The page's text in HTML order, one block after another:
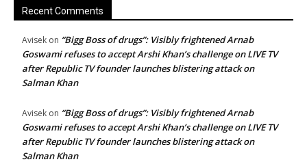
Recent Comments
Avisek on “Bigg Boss of drugs”: Visibly frightened Arnab
Goswami refuses to accept Arshi Khan’s challenge on LIVE TV
after Republic TV founder launches blistering attack on
Salman Khan
Avisek on “Bigg Boss of drugs”: Visibly frightened Arnab
Goswami refuses to accept Arshi Khan’s challenge on LIVE TV
after Republic TV founder launches blistering attack on
Salman Khan